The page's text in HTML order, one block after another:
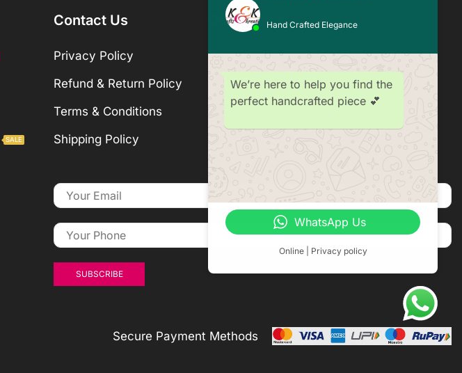
SALE
Contact Us
Privacy Policy
Refund & Return Policy
Terms & Conditions
Shipping Policy
Quick Links
Blogs
Subscription
Become a Seller
Secure Payment Methods
Hand Crafted Elegance
We’re here to help you find the
perfect handcrafted piece 💕
WhatsApp Us
Online | Privacy policy